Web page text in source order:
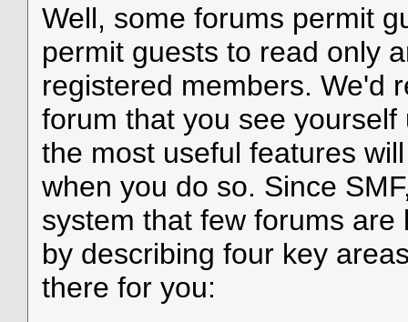
Well, some forums permit
permit guests to read only
registered members. We'd
forum that you see
the most useful features
when you do so. Since
system that few forums
by describing four key
there for you: